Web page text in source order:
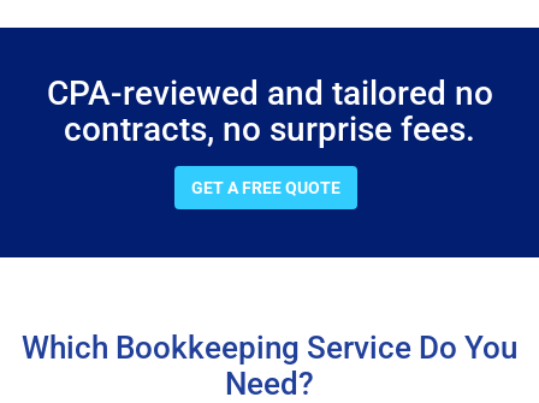
CPA-reviewed and tailored no
contracts, no surprise fees.
GET A FREE QUOTE
Which Bookkeeping Service Do You
Need?